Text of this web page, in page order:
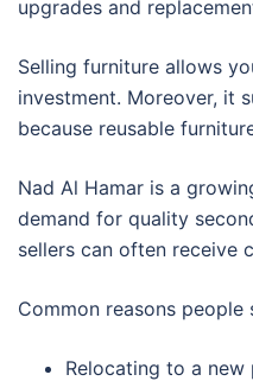
upgrades and
Selling furniture allows
investment. Moreover, it
because reusable
Nad Al Hamar is a
demand for quality
sellers can often receive
Common reasons
Relocating to a